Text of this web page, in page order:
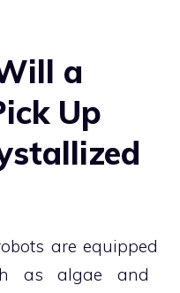
a
Up
are equipped
as algae and